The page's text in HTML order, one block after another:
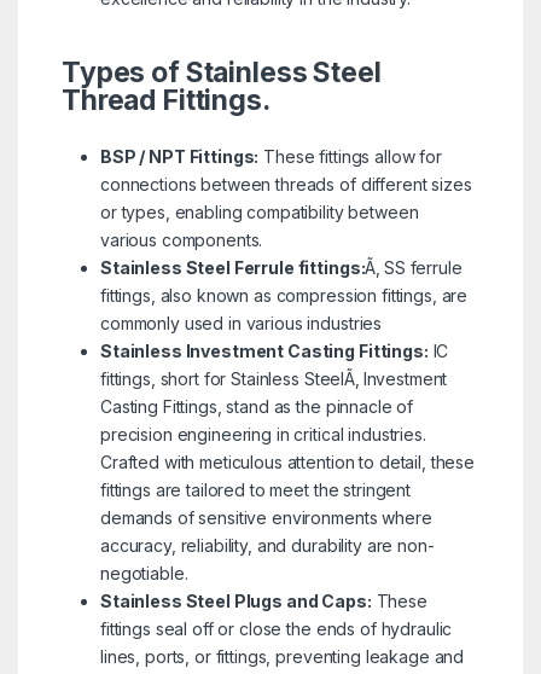
Types of Stainless Steel
Thread Fittings.
BSP / NPT Fittings: These fittings allow for
connections between threads of different sizes
or types, enabling compatibility between
various components.
Stainless Steel Ferrule fittings:Ã‚ SS ferrule
fittings, also known as compression fittings, are
commonly used in various industries
Stainless Investment Casting Fittings: IC
fittings, short for Stainless SteelÃ‚ Investment
Casting Fittings, stand as the pinnacle of
precision engineering in critical industries.
Crafted with meticulous attention to detail, these
fittings are tailored to meet the stringent
demands of sensitive environments where
accuracy, reliability, and durability are non-
negotiable.
Stainless Steel Plugs and Caps: These
fittings seal off or close the ends of hydraulic
lines, ports, or fittings, preventing leakage and